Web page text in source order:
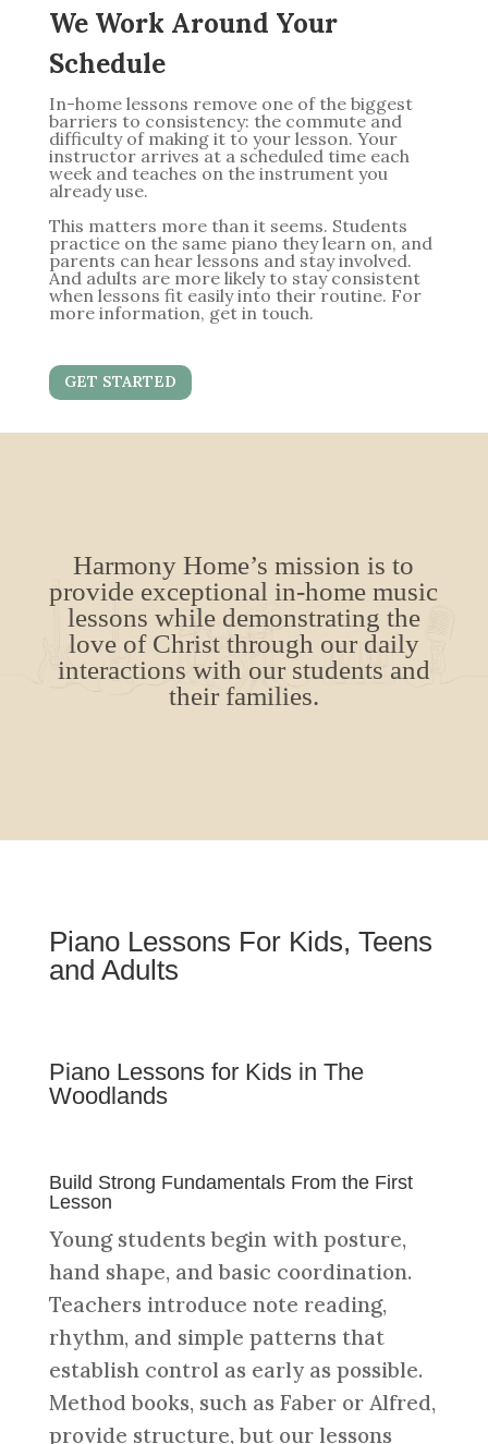
We Work Around Your
Schedule
In-home lessons remove one of the biggest
barriers to consistency: the commute and
difficulty of making it to your lesson. Your
instructor arrives at a scheduled time each
week and teaches on the instrument you
already use.
This matters more than it seems. Students
practice on the same piano they learn on, and
parents can hear lessons and stay involved.
And adults are more likely to stay consistent
when lessons fit easily into their routine. For
more information, get in touch.
GET STARTED
Harmony Home’s mission is to
provide exceptional in-home music
lessons while demonstrating the
love of Christ through our daily
interactions with our students and
their families.
Piano Lessons For Kids, Teens
and Adults
Piano Lessons for Kids in The
Woodlands
Build Strong Fundamentals From the First
Lesson
Young students begin with posture,
hand shape, and basic coordination.
Teachers introduce note reading,
rhythm, and simple patterns that
establish control as early as possible.
Method books, such as Faber or Alfred,
provide structure, but our lessons